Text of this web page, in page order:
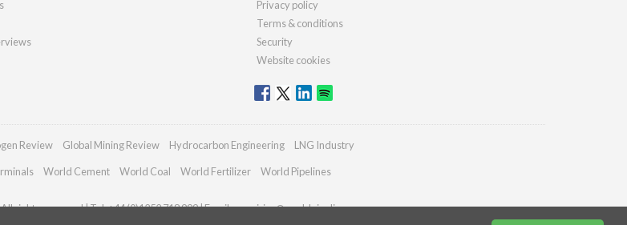
Privacy policy
Terms & conditions
Security
Website cookies
Review Global Mining Review Hydrocarbon Engineering LNG Industry
World Cement World Coal World Fertilizer World Pipelines
rights reserved | Tel: +44 (0)1252 718 999 | Email:enquiries@worldpipelines.com